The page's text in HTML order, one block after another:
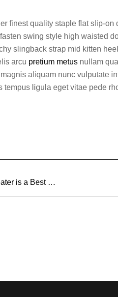
finest quality staple flat slip-
swing style high waisted
slingback strap mid kitten
arcu pretium metus nullam
aliquam nunc vulputate
tempus ligula eget vitae pede
Why the Toteme Striped Sweater is a Best Seller